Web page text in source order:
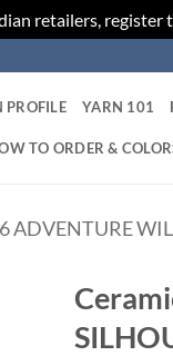
retailers, register
PROFILE YARN 101
TO ORDER &
ADVENTURE